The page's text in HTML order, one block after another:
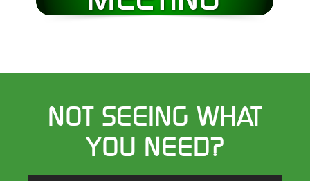
NOT SEEING WHAT
YOU NEED?